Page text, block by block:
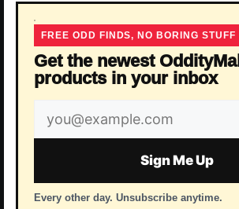
FREE ODD FINDS, NO BORING STUFF
Get the newest OddityMall
products in your inbox
Email
address
Sign Me Up
Every other day. Unsubscribe anytime.